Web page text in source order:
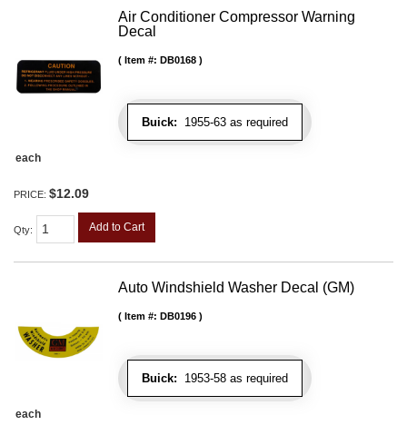
Air Conditioner Compressor Warning
Decal
Buick: 1955-63 as required
Item #: DB0168
each
PRICE: $12.09
Qty: Add to Cart
Auto Windshield Washer Decal (GM)
Buick: 1953-58 as required
Item #: DB0196
each